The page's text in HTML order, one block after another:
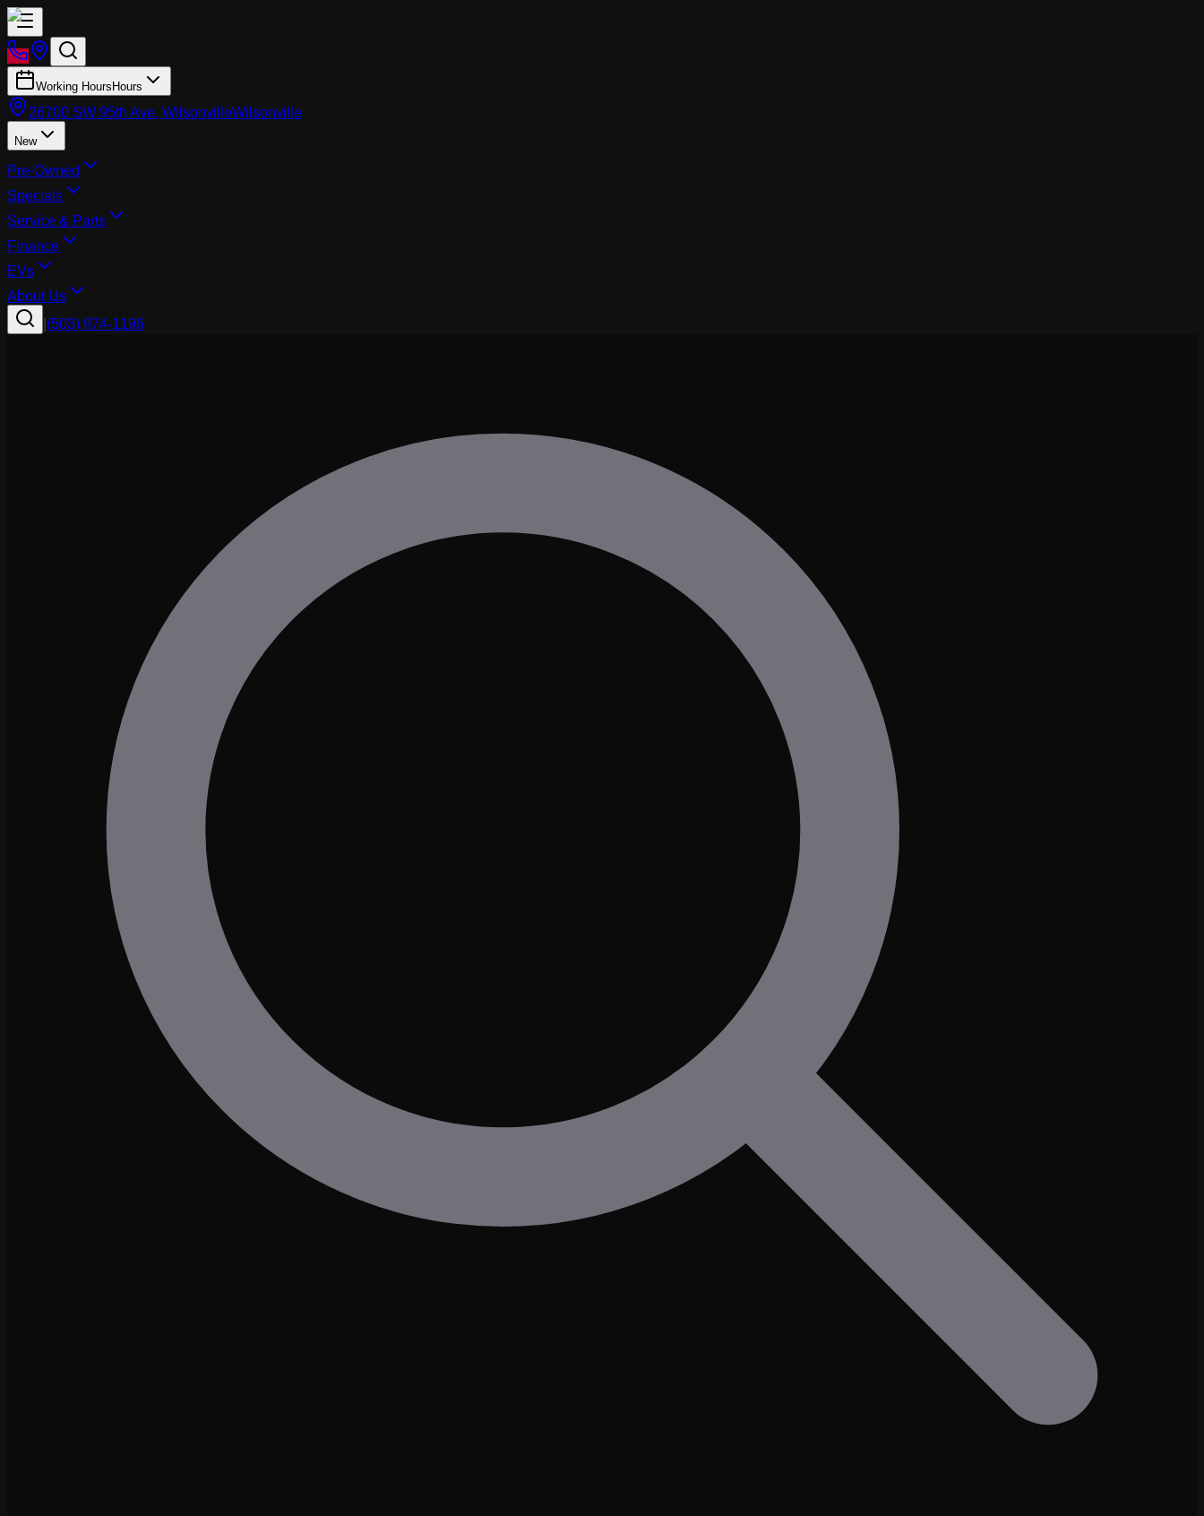
Working Hours Hours
26700 SW 95th Ave, WilsonvilleWilsonville
New
Pre-Owned
Specials
Service & Parts
Finance
EVs
About Us
(503) 974-1196